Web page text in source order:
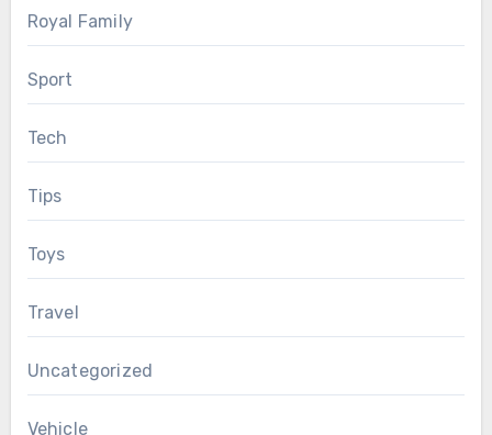
Royal Family
Sport
Tech
Tips
Toys
Travel
Uncategorized
Vehicle